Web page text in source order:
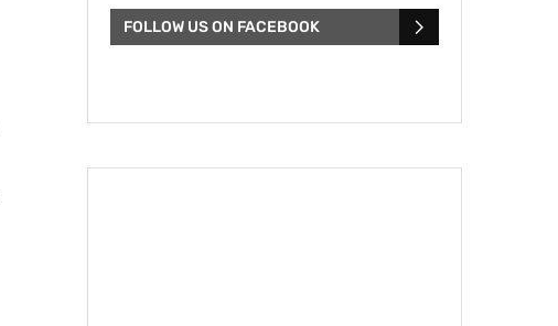
FOLLOW US ON FACEBOOK